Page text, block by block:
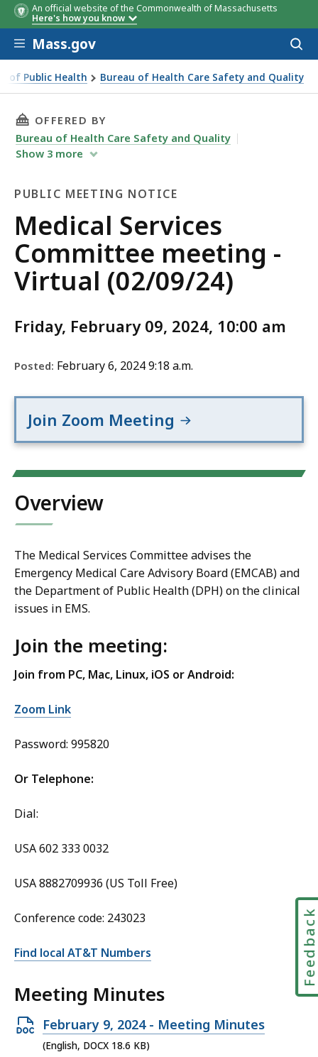
An official website of the Commonwealth of Massachusetts
Here's how you know
Skip to main content
Mass.gov
of Public Health Bureau of Health Care Safety and Quality
THIS PAGE, MEDICAL SERVICES COMMITTEE
OFFERED BY
Bureau of Health Care Safety and Quality
Show 3 more
PUBLIC MEETING NOTICE
Public
Meeting
Notice
Medical Services
Committee meeting -
Virtual (02/09/24)
Friday, February 09, 2024, 10:00 am
Posted: February 6, 2024 9:18 a.m.
Join Zoom Meeting
Overview
The Medical Services Committee advises the
Emergency Medical Care Advisory Board (EMCAB) and
the Department of Public Health (DPH) on the clinical
issues in EMS.
Join the meeting:
Join from PC, Mac, Linux, iOS or Android:
Zoom Link
Password: 995820
Or Telephone:
Dial:
USA 602 333 0032
USA 8882709936 (US Toll Free)
Conference code: 243023
Find local AT&T Numbers
Meeting Minutes
Open
DOCX
February 9, 2024 - Meeting Minutes
(English, DOCX 18.6 KB)
Feedback